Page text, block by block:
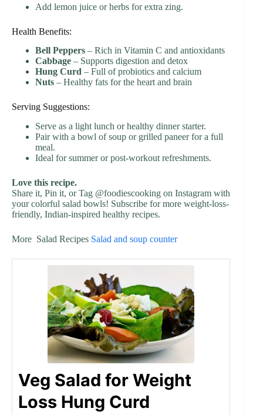
Add lemon juice or herbs for extra zing.
Health Benefits:
Bell Peppers – Rich in Vitamin C and antioxidants
Cabbage – Supports digestion and detox
Hung Curd – Full of probiotics and calcium
Nuts – Healthy fats for the heart and brain
Serving Suggestions:
Serve as a light lunch or healthy dinner starter.
Pair with a bowl of soup or grilled paneer for a full
meal.
Ideal for summer or post-workout refreshments.
Love this recipe.
Share it, Pin it, or Tag @foodiescooking on Instagram with
your colorful salad bowls! Subscribe for more weight-loss-
friendly, Indian-inspired healthy recipes.
More Salad Recipes Salad and soup counter
Veg Salad for Weight
Loss Hung Curd